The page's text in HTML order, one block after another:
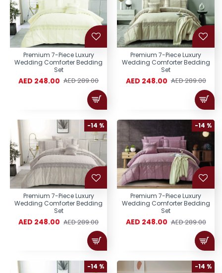
Premium 7-Piece Luxury
Wedding Comforter Bedding
Set
AED 248.00 AED 289.00
Premium 7-Piece Luxury
Wedding Comforter Bedding
Set
AED 248.00 AED 289.00
-14 %
Premium 7-Piece Luxury
Wedding Comforter Bedding
Set
AED 248.00 AED 289.00
-14 %
Premium 7-Piece Luxury
Wedding Comforter Bedding
Set
AED 248.00 AED 289.00
-14 % -14 %